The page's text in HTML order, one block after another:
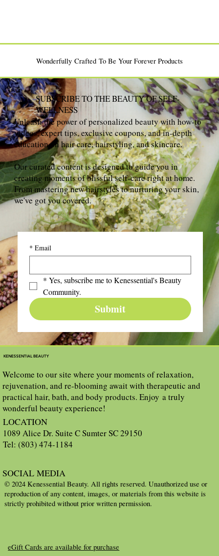
Wonderfully Crafted To Be Your Forever Products
SUBSCRIBE TO THE BEAUTY OF SELF-
WELLNESS
Unleash the power of personalized beauty with how-to
videos, expert tips, exclusive coupons, and in-depth
education on hair care, hairstyling, and skincare.
Our curated content is designed to guide you in
creating moments of blissful self-care right at home.
From mastering new hairstyles to nurturing your skin,
we've got you covered.
* Email
* Yes, subscribe me to Kenessential's Beauty
Community.
Submit
KENESSENTIAL BEAUTY
Welcome to our site where your moments of relaxation,
rejuvenation, and re-blooming await with therapeutic and
practical hair, bath, and body products. Enjoy a truly
wonderful beauty experience!
LOCATION
1089 Alice Dr. Suite C Sumter SC 29150
Tel: (803) 474-1184
SOCIAL MEDIA
© 2024 Kenessential Beauty. All rights reserved. Unauthorized use or
reproduction of any content, images, or materials from this website is
strictly prohibited without prior written permission.
eGift Cards are available for purchase